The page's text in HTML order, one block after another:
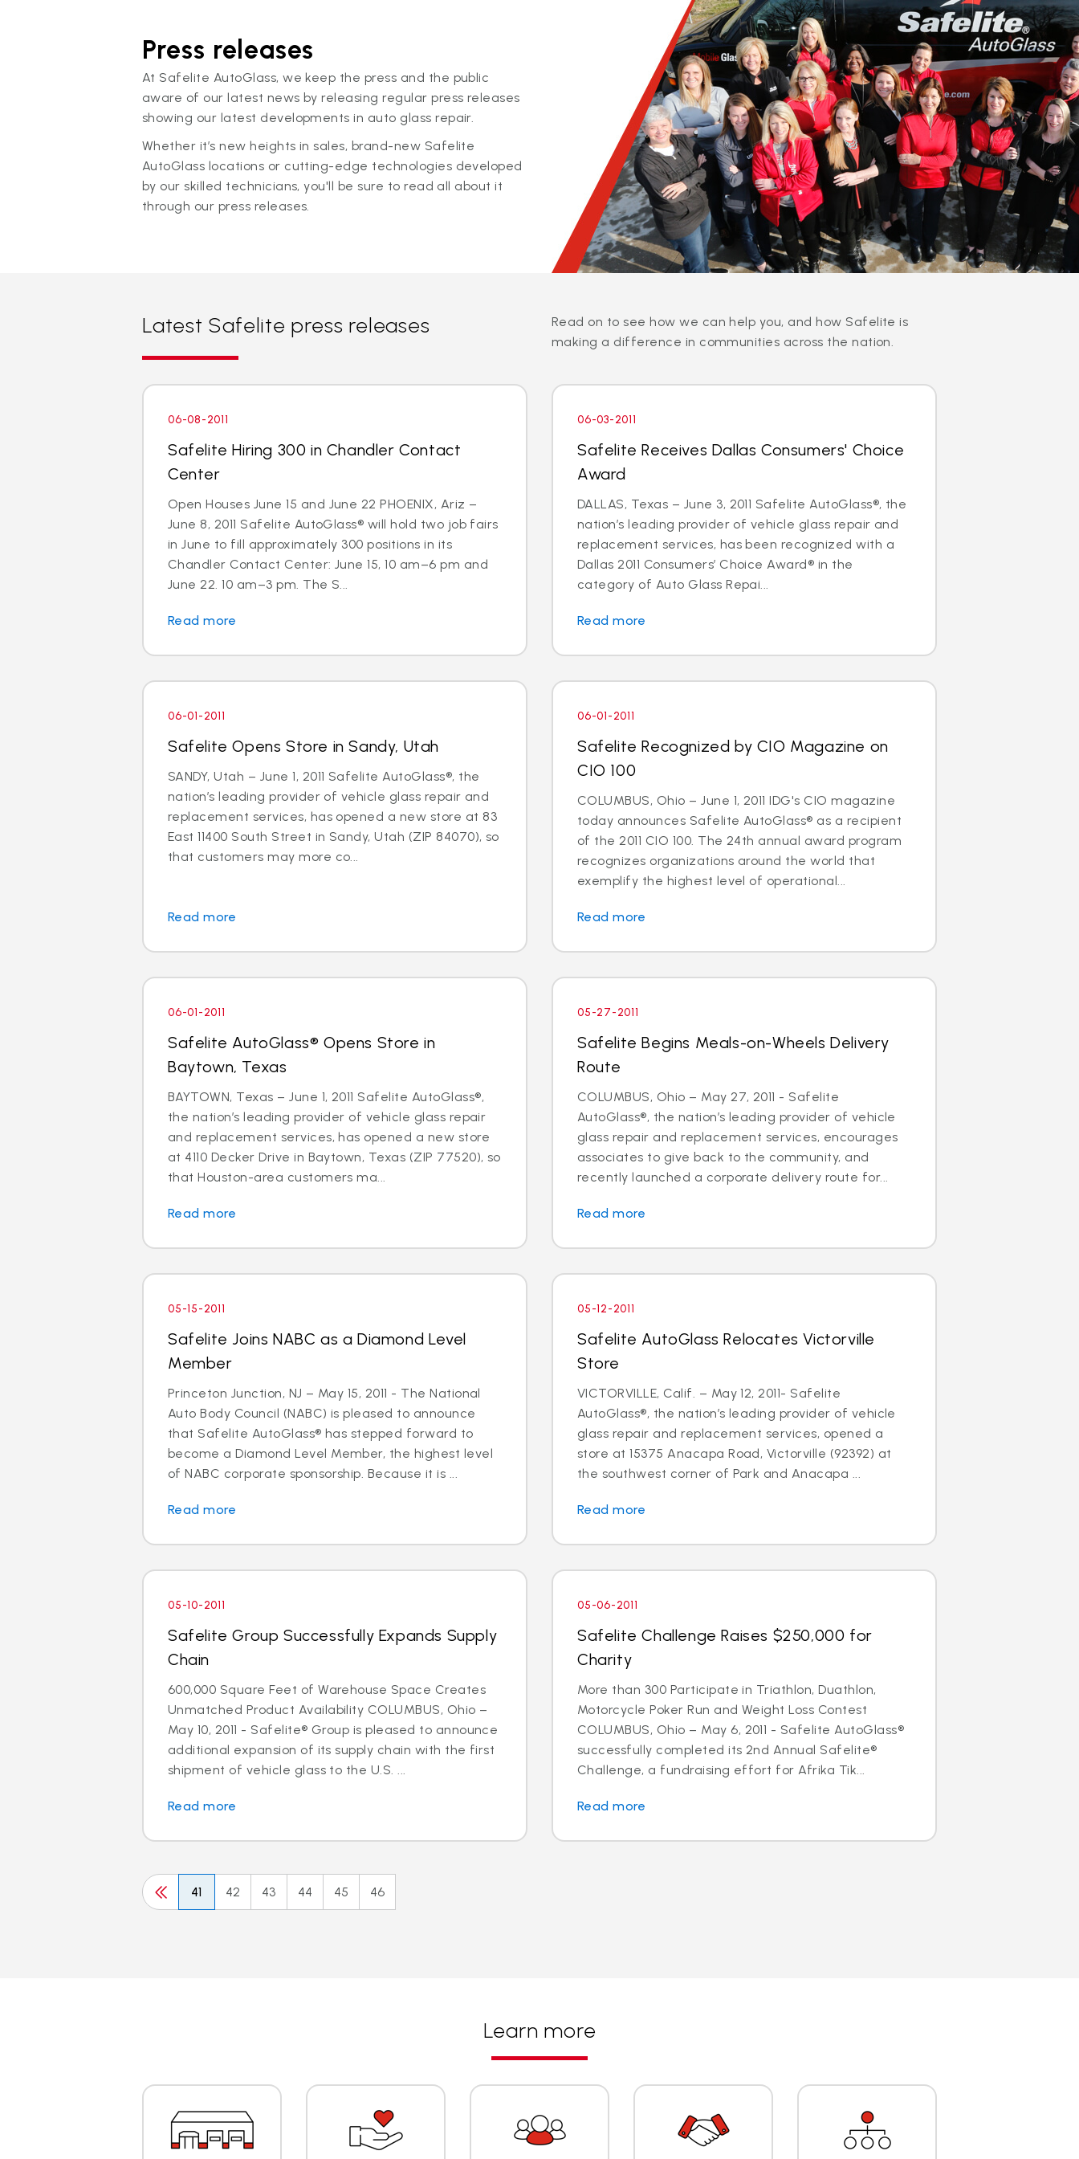
Press releases
At Safelite AutoGlass, we keep the press and the public
aware of our latest news by releasing regular press releases
showing our latest developments in auto glass repair.
Whether it’s new heights in sales, brand-new Safelite
AutoGlass locations or cutting-edge technologies developed
by our skilled technicians, you'll be sure to read all about it
through our press releases.
Latest Safelite press releases
Read on to see how we can help you, and how Safelite is
making a difference in communities across the nation.
06-08-2011
Safelite Hiring 300 in Chandler Contact
Center
Open Houses June 15 and June 22 PHOENIX, Ariz –
June 8, 2011 Safelite AutoGlass® will hold two job fairs
in June to fill approximately 300 positions in its
Chandler Contact Center: June 15, 10 am–6 pm and
June 22. 10 am–3 pm. The S...
Read more
06-03-2011
Safelite Receives Dallas Consumers' Choice
Award
DALLAS, Texas – June 3, 2011 Safelite AutoGlass®, the
nation’s leading provider of vehicle glass repair and
replacement services, has been recognized with a
Dallas 2011 Consumers’ Choice Award® in the
category of Auto Glass Repai...
Read more
06-01-2011
Safelite Opens Store in Sandy, Utah
SANDY, Utah – June 1, 2011 Safelite AutoGlass®, the
nation’s leading provider of vehicle glass repair and
replacement services, has opened a new store at 83
East 11400 South Street in Sandy, Utah (ZIP 84070), so
that customers may more co...
Read more
06-01-2011
Safelite Recognized by CIO Magazine on
CIO 100
COLUMBUS, Ohio – June 1, 2011 IDG's CIO magazine
today announces Safelite AutoGlass® as a recipient
of the 2011 CIO 100. The 24th annual award program
recognizes organizations around the world that
exemplify the highest level of operational...
Read more
06-01-2011
Safelite AutoGlass® Opens Store in
Baytown, Texas
BAYTOWN, Texas – June 1, 2011 Safelite AutoGlass®,
the nation’s leading provider of vehicle glass repair
and replacement services, has opened a new store
at 4110 Decker Drive in Baytown, Texas (ZIP 77520), so
that Houston-area customers ma...
Read more
05-27-2011
Safelite Begins Meals-on-Wheels Delivery
Route
COLUMBUS, Ohio – May 27, 2011 - Safelite
AutoGlass®, the nation’s leading provider of vehicle
glass repair and replacement services, encourages
associates to give back to the community, and
recently launched a corporate delivery route for...
Read more
05-15-2011
Safelite Joins NABC as a Diamond Level
Member
Princeton Junction, NJ – May 15, 2011 - The National
Auto Body Council (NABC) is pleased to announce
that Safelite AutoGlass® has stepped forward to
become a Diamond Level Member, the highest level
of NABC corporate sponsorship. Because it is ...
Read more
05-12-2011
Safelite AutoGlass Relocates Victorville
Store
VICTORVILLE, Calif. – May 12, 2011- Safelite
AutoGlass®, the nation’s leading provider of vehicle
glass repair and replacement services, opened a
store at 15375 Anacapa Road, Victorville (92392) at
the southwest corner of Park and Anacapa ...
Read more
05-10-2011
Safelite Group Successfully Expands Supply
Chain
600,000 Square Feet of Warehouse Space Creates
Unmatched Product Availability COLUMBUS, Ohio –
May 10, 2011 - Safelite® Group is pleased to announce
additional expansion of its supply chain with the first
shipment of vehicle glass to the U.S. ...
Read more
05-06-2011
Safelite Challenge Raises $250,000 for
Charity
More than 300 Participate in Triathlon, Duathlon,
Motorcycle Poker Run and Weight Loss Contest
COLUMBUS, Ohio – May 6, 2011 - Safelite AutoGlass®
successfully completed its 2nd Annual Safelite®
Challenge, a fundraising effort for Afrika Tik...
Read more
41 42 43 44 45 46
Learn more